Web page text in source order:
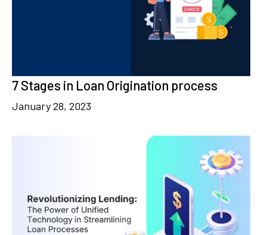
7 Stages in Loan Origination process
January 28, 2023